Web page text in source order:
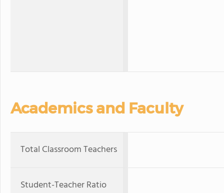
Academics and Faculty
Total Classroom Teachers
Student-Teacher Ratio